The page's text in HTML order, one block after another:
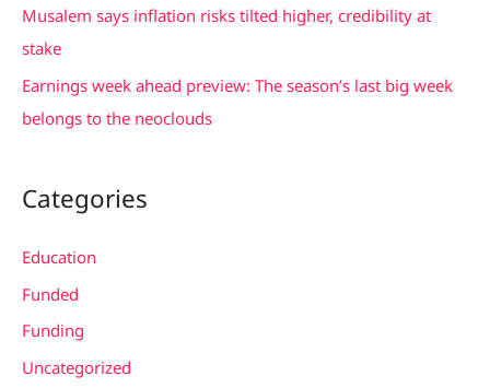
:Musalem says inflation risks tilted higher, credibility at
stake
Earnings week ahead preview: The season’s last big week
belongs to the neoclouds
Categories
Education
Funded
Funding
Uncategorized